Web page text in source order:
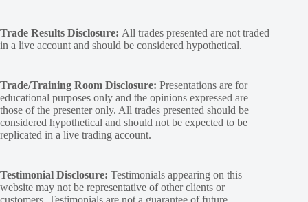
Trade Results Disclosure: All trades presented are not traded
in a live account and should be considered hypothetical.
Trade/Training Room Disclosure: Presentations are for
educational purposes only and the opinions expressed are
those of the presenter only. All trades presented should be
considered hypothetical and should not be expected to be
replicated in a live trading account.
Testimonial Disclosure: Testimonials appearing on this
website may not be representative of other clients or